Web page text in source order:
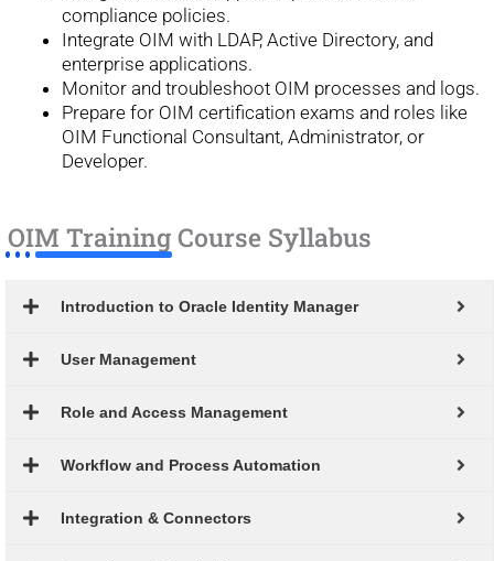
compliance policies.
Integrate OIM with LDAP, Active Directory, and
enterprise applications.
Monitor and troubleshoot OIM processes and logs.
Prepare for OIM certification exams and roles like
OIM Functional Consultant, Administrator, or
Developer.
OIM Training Course Syllabus
Introduction to Oracle Identity Manager
User Management
Role and Access Management
Workflow and Process Automation
Integration & Connectors